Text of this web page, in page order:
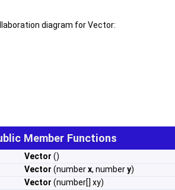
diagram for Vector:
Member Functions
Vector ()
Vector (numberx, numbery)
Vector (number[] xy)